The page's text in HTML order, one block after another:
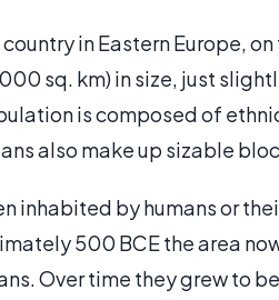
in Eastern Europe,
sq. km) in size, just
is composed of
also make up sizable
inhabited by humans or
500 BCE the area
Over time they grew to